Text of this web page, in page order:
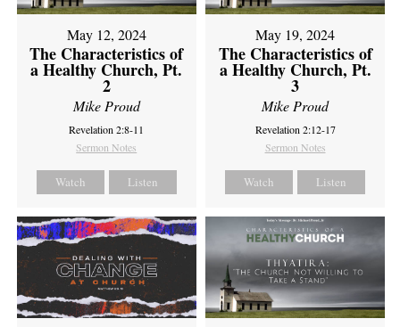
May 12, 2024
The Characteristics of
a Healthy Church, Pt.
2
Mike Proud
Revelation 2:8-11
Sermon Notes
Watch Listen
May 19, 2024
The Characteristics of
a Healthy Church, Pt.
3
Mike Proud
Revelation 2:12-17
Sermon Notes
Watch Listen